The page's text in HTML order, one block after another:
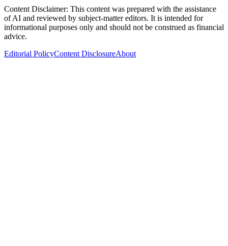
Content Disclaimer: This content was prepared with the assistance
of AI and reviewed by subject-matter editors. It is intended for
informational purposes only and should not be construed as financial
advice.
Editorial PolicyContent DisclosureAbout